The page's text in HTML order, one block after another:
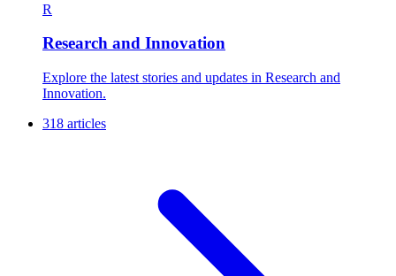
R
Research and Innovation
Explore the latest stories and updates in Research and
Innovation.
318 articles